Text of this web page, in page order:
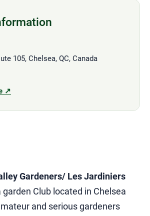
105, Chelsea, QC, Canada
↗
Gardeners/ Les Jardiniers
garden Club located in Chelsea
and serious gardeners